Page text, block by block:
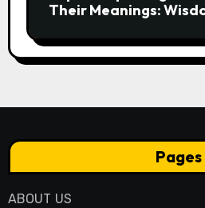
Their Meanings:
Pages
ABOUT US